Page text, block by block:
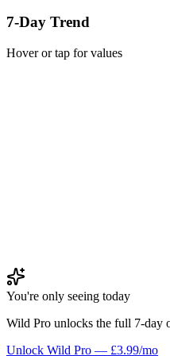
7-Day Trend
Hover or tap for values
You're only seeing today
Wild Pro unlocks the full 7-day
Unlock Wild Pro — £3.99/mo